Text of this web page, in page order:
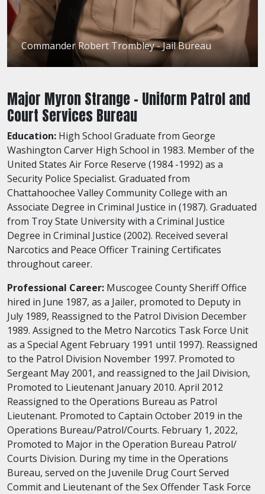
Commander Robert Trombley - Jail Bureau
Major Myron Strange - Uniform Patrol and
Court Services Bureau
Education: High School Graduate from George
Washington Carver High School in 1983. Member of the
United States Air Force Reserve (1984 -1992) as a
Security Police Specialist. Graduated from
Chattahoochee Valley Community College with an
Associate Degree in Criminal Justice in (1987). Graduated
from Troy State University with a Criminal Justice
Degree in Criminal Justice (2002). Received several
Narcotics and Peace Officer Training Certificates
throughout career.
Professional Career: Muscogee County Sheriff Office
hired in June 1987, as a Jailer, promoted to Deputy in
July 1989, Reassigned to the Patrol Division December
1989. Assigned to the Metro Narcotics Task Force Unit
as a Special Agent February 1991 until 1997). Reassigned
to the Patrol Division November 1997. Promoted to
Sergeant May 2001, and reassigned to the Jail Division,
Promoted to Lieutenant January 2010. April 2012
Reassigned to the Operations Bureau as Patrol
Lieutenant. Promoted to Captain October 2019 in the
Operations Bureau/Patrol/Courts. February 1, 2022,
Promoted to Major in the Operation Bureau Patrol/
Courts Division. During my time in the Operations
Bureau, served on the Juvenile Drug Court Served
Commit and Lieutenant of the Sex Offender Task Force